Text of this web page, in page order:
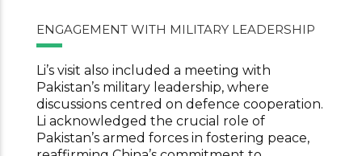
ENGAGEMENT WITH MILITARY LEADERSHIP
Li’s visit also included a meeting with
Pakistan’s military leadership, where
discussions centred on defence cooperation.
Li acknowledged the crucial role of
Pakistan’s armed forces in fostering peace,